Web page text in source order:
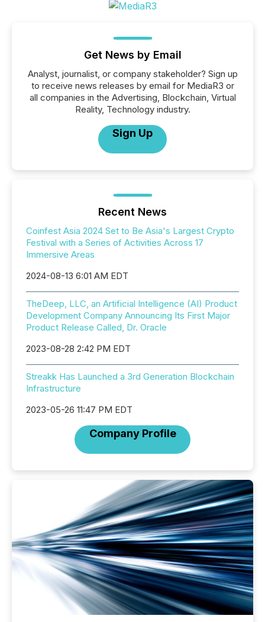
Get News by Email
Analyst, journalist, or company stakeholder? Sign up
to receive news releases by email for MediaR3 or
all companies in the Advertising, Blockchain, Virtual
Reality, Technology industry.
Sign Up
Recent News
Coinfest Asia 2024 Set to Be Asia's Largest Crypto
Festival with a Series of Activities Across 17
Immersive Areas
2024-08-13 6:01 AM EDT
TheDeep, LLC, an Artificial Intelligence (AI) Product
Development Company Announcing Its First Major
Product Release Called, Dr. Oracle
2023-08-28 2:42 PM EDT
Streakk Has Launched a 3rd Generation Blockchain
Infrastructure
2023-05-26 11:47 PM EDT
Company Profile